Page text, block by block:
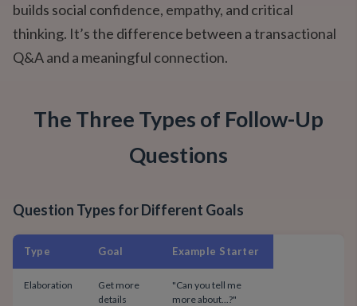
builds social confidence, empathy, and critical
thinking. It’s the difference between a transactional
Q&A and a meaningful connection.
The Three Types of Follow-Up
Questions
Question Types for Different Goals
Type Goal Example Starter
Elaboration
Get more
details
"Can you tell me
more about...?"